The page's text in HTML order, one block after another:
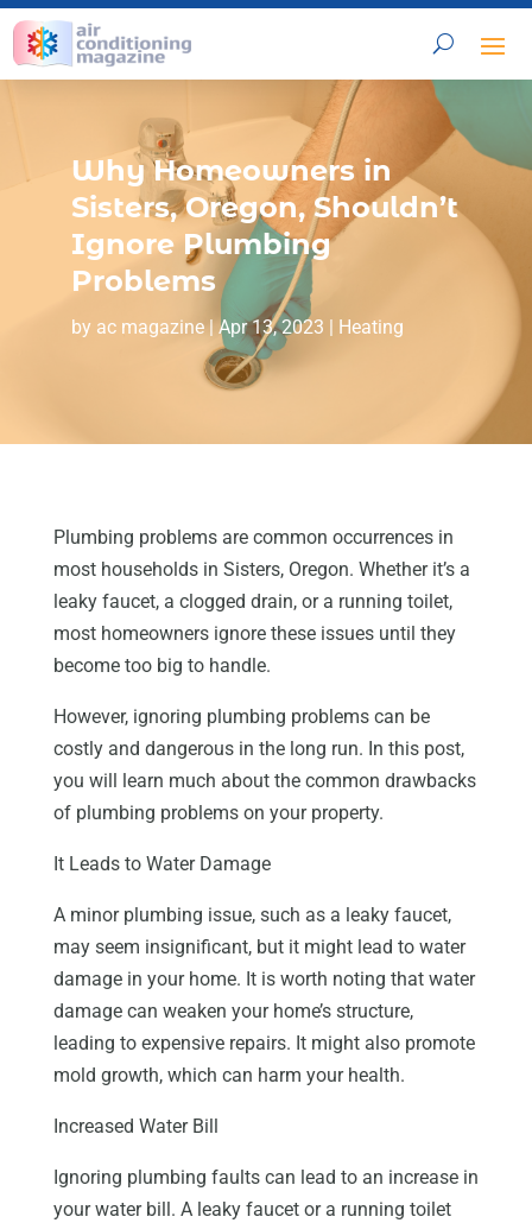
Why Homeowners in
Sisters, Oregon, Shouldn’t
Ignore Plumbing
Problems
by ac magazine| Apr 13, 2023 | Heating
Plumbing problems are common occurrences in
most households in Sisters, Oregon. Whether it’s a
leaky faucet, a clogged drain, or a running toilet,
most homeowners ignore these issues until they
become too big to handle.
However, ignoring plumbing problems can be
costly and dangerous in the long run. In this post,
you will learn much about the common drawbacks
of plumbing problems on your property.
It Leads to Water Damage
A minor plumbing issue, such as a leaky faucet,
may seem insignificant, but it might lead to water
damage in your home. It is worth noting that water
damage can weaken your home’s structure,
leading to expensive repairs. It might also promote
mold growth, which can harm your health.
Increased Water Bill
Ignoring plumbing faults can lead to an increase in
your water bill. A leaky faucet or a running toilet